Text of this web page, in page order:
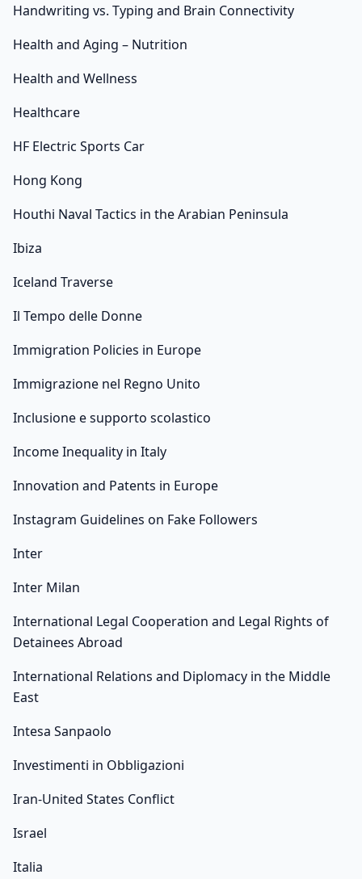
Handwriting vs. Typing and Brain Connectivity
Health and Aging – Nutrition
Health and Wellness
Healthcare
HF Electric Sports Car
Hong Kong
Houthi Naval Tactics in the Arabian Peninsula
Ibiza
Iceland Traverse
Il Tempo delle Donne
Immigration Policies in Europe
Immigrazione nel Regno Unito
Inclusione e supporto scolastico
Income Inequality in Italy
Innovation and Patents in Europe
Instagram Guidelines on Fake Followers
Inter
Inter Milan
International Legal Cooperation and Legal Rights of
Detainees Abroad
International Relations and Diplomacy in the Middle
East
Intesa Sanpaolo
Investimenti in Obbligazioni
Iran-United States Conflict
Israel
Italia